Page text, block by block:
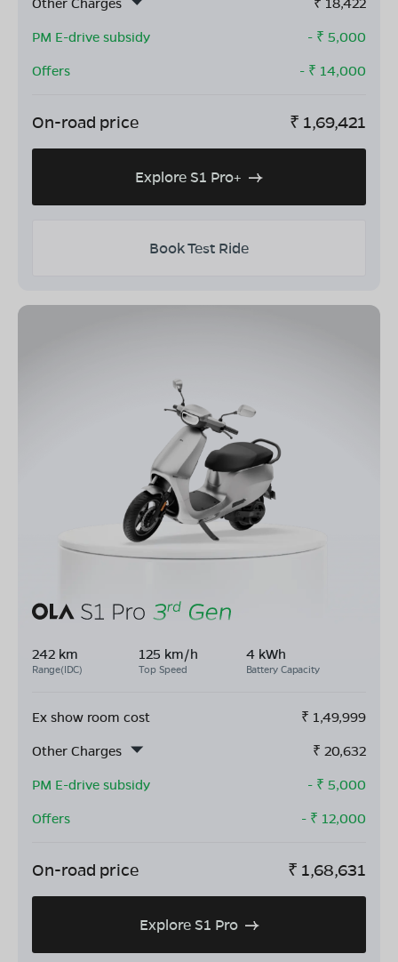
PM E-drive subsidy
- ₹ 5,000
Offers
- ₹ 14,000
On-road price ₹ 1,69,421
Explore S1 Pro+
Book Test Ride
242 km
Range(IDC)
125 km/h
Top Speed
4 kWh
Battery Capacity
Ex show room cost ₹ 1,49,999
Other Charges
₹ 20,632
PM E-drive subsidy
- ₹ 5,000
Offers
- ₹ 12,000
On-road price ₹ 1,68,631
Explore S1 Pro